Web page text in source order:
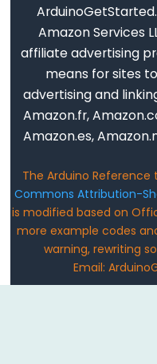
Serial.print()
Serial.println()
Serial.read()
Serial.readBytes()
Serial.readBytesUntil()
Serial.readString()
serialEvent()
Serial.setTimeout()
Serial.write()
Amazon Services
affiliate advertising
means for sites
advertising and
Amazon.fr,
Amazon.es,
The Arduino
Commons Attribution-
is modified based on
more example codes
warning, rewriting
Email: